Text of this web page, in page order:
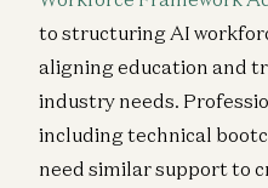
to structuring AI
aligning education and
industry needs.
including technical
need similar support to